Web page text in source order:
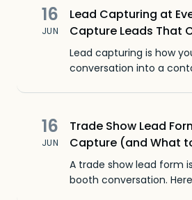
16
JUN
Lead Capturing at
Capture Leads That
Lead capturing is how
conversation into a
16
JUN
Trade Show Lead
Capture (and What
A trade show lead form
booth conversation.